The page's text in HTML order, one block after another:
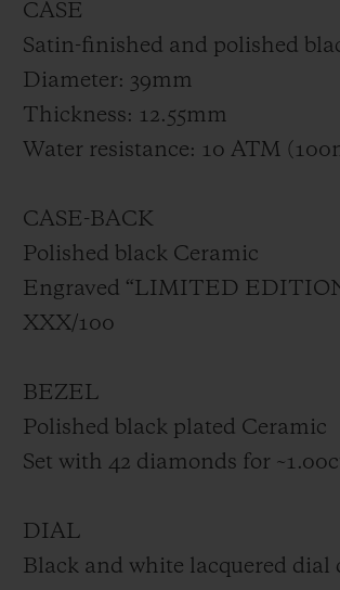
CASE
Satin-finished and polished
Diameter: 39mm
Thickness: 12.55mm
Water resistance: 10 ATM
CASE-BACK
Polished black Ceramic
Engraved “LIMITED
XXX/100
BEZEL
Polished black plated Ceramic
Set with 42 diamonds for
DIAL
Black and white lacquered dial